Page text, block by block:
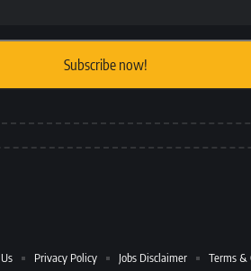
Privacy Policy Jobs Disclaimer Terms &